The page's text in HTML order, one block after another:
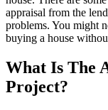
appraisal from the
problems. You might
buying a house
What Is The
Project?